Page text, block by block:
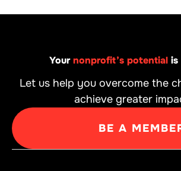
Yournonprofit’s potentialis
Let us help you overcome the
achieve greater
BE A